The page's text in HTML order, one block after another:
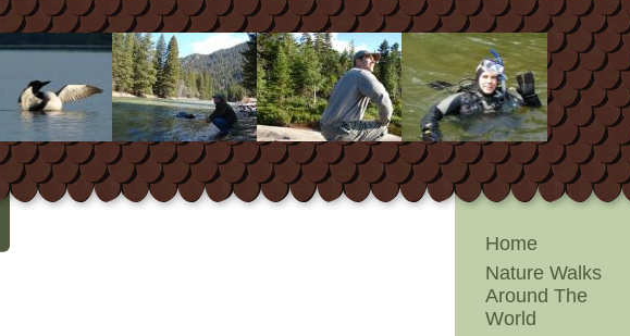
Home
Nature Walks
Around The
World